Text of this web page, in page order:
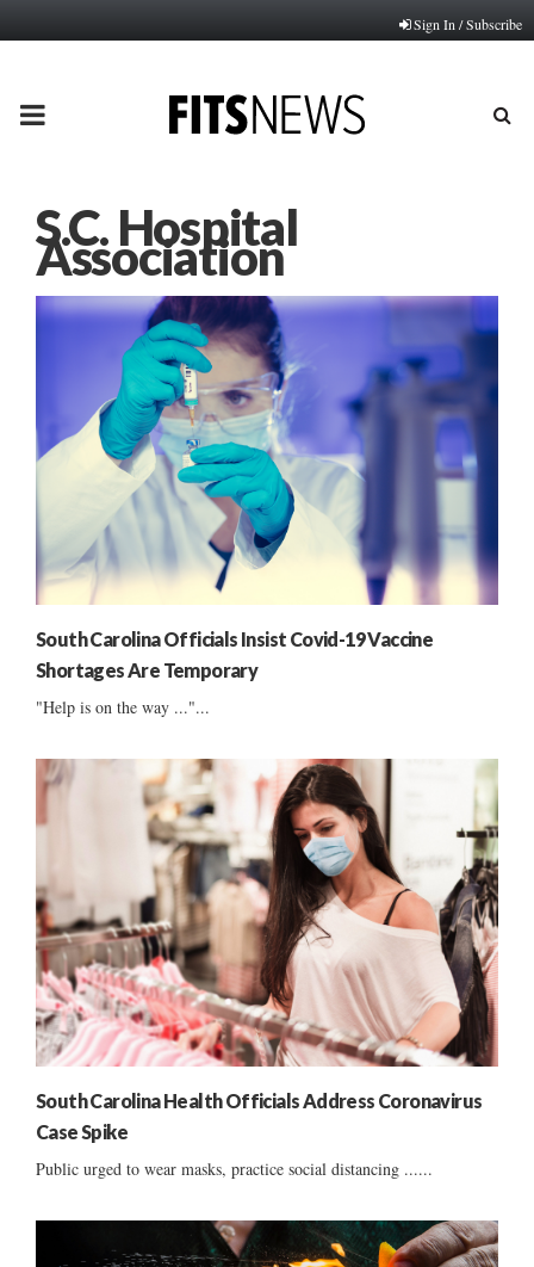
Sign In / Subscribe
PRIMARY
S.C. Hospital
Association
South Carolina Officials Insist Covid-19 Vaccine
Shortages Are Temporary
"Help is on the way ..."...
South Carolina Health Officials Address Coronavirus
Case Spike
Public urged to wear masks, practice social distancing ......